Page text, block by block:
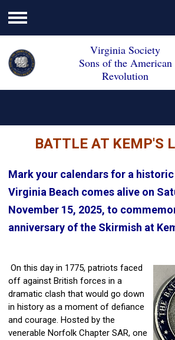
Menu
Virginia Society
Sons of the American
Revolution
BATTLE AT KEMP'S
Mark your calendars for a
Virginia Beach comes alive on
November 15, 2025, to
anniversary of the Skirmish at
On this day in 1775, patriots faced
off against British forces in a
dramatic clash that would go down
in history as a moment of defiance
and courage. Hosted by the
venerable Norfolk Chapter SAR, one